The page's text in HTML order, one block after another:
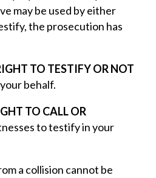
may be used by either
the prosecution has
TO TESTIFY OR NOT
behalf.
TO CALL OR
to testify in your
a collision cannot be